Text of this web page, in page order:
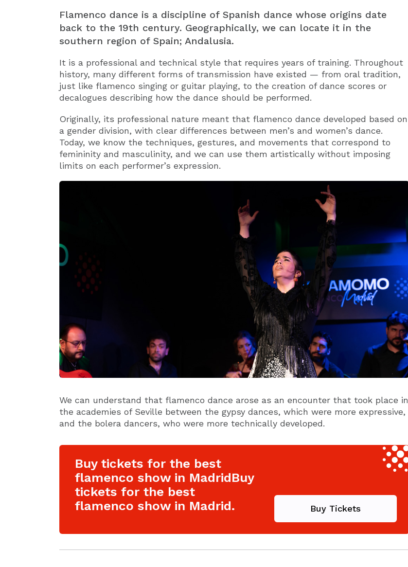
Flamenco dance is a discipline of Spanish dance whose origins date
back to the 19th century. Geographically, we can locate it in the
southern region of Spain; Andalusia.
It is a professional and technical style that requires years of training. Throughout
history, many different forms of transmission have existed — from oral tradition,
just like flamenco singing or guitar playing, to the creation of dance scores or
decalogues describing how the dance should be performed.
Originally, its professional nature meant that flamenco dance developed based on
a gender division, with clear differences between men’s and women’s dance.
Today, we know the techniques, gestures, and movements that correspond to
femininity and masculinity, and we can use them artistically without imposing
limits on each performer’s expression.
We can understand that flamenco dance arose as an encounter that took place in
the academies of Seville between the gypsy dances, which were more expressive,
and the bolera dancers, who were more technically developed.
Buy tickets for the best
flamenco show in MadridBuy
tickets for the best
flamenco show in Madrid.
Buy Tickets